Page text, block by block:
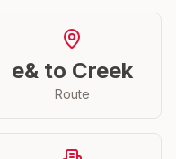
e& to Creek
Route